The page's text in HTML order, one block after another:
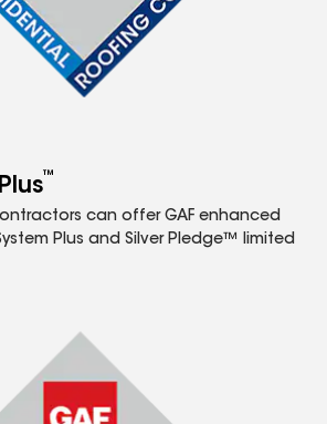
™
can offer GAF enhanced
Plus and Silver Pledge™ limited